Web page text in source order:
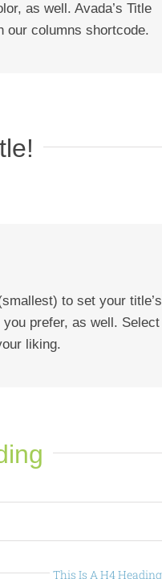
as well. Avada’s Title
our columns shortcode.
to set your title’s
prefer, as well. Select
liking.
This Is A H4 Heading